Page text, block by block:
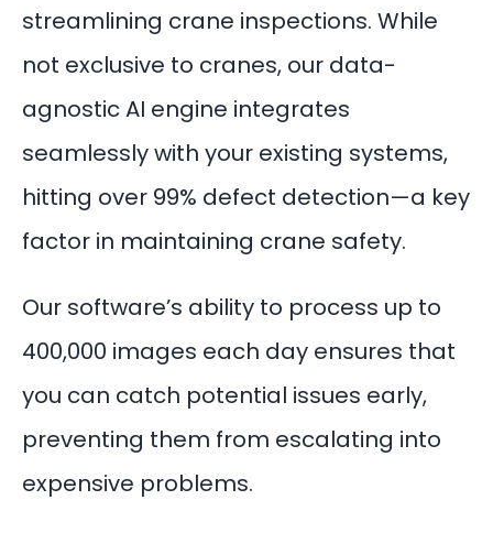
streamlining crane inspections. While
not exclusive to cranes, our data-
agnostic AI engine integrates
seamlessly with your existing systems,
hitting over 99% defect detection—a key
factor in maintaining crane safety.
Our software’s ability to process up to
400,000 images each day ensures that
you can catch potential issues early,
preventing them from escalating into
expensive problems.